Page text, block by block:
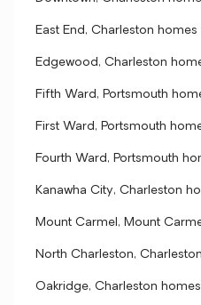
East End, Charleston
Edgewood, Charleston
Fifth Ward, Portsmouth
First Ward, Portsmouth
Fourth Ward, Portsmouth
Kanawha City, Charleston
Mount Carmel, Mount
North Charleston,
Oakridge, Charleston